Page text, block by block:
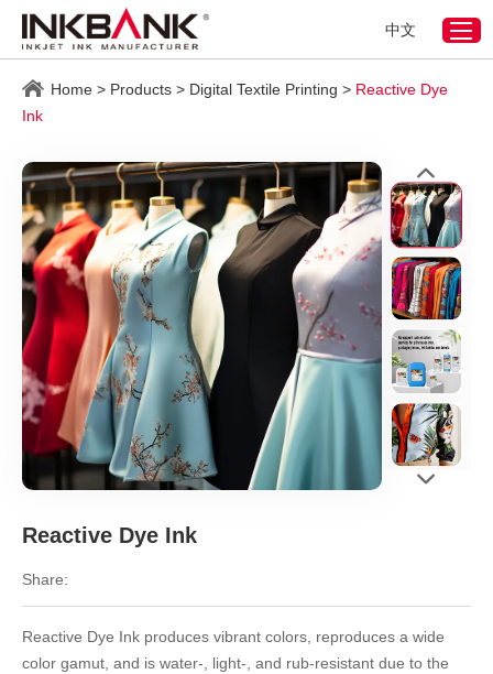
中文
Home > Products > Digital Textile Printing > Reactive Dye
Ink
Reactive Dye Ink
Share:
Reactive Dye Ink produces vibrant colors, reproduces a wide
color gamut, and is water-, light-, and rub-resistant due to the